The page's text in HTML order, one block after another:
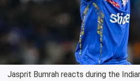
Jasprit Bumrah reacts during the